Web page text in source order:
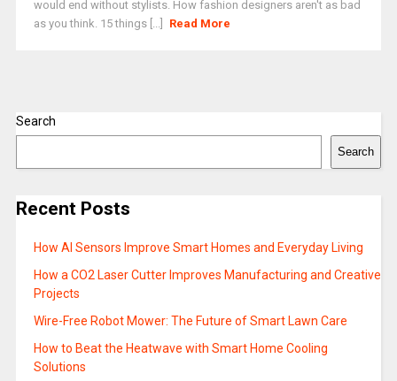
would end without stylists. How fashion designers aren't as bad
as you think. 15 things [...]
Read More
Search
Search
Recent Posts
How AI Sensors Improve Smart Homes and Everyday Living
How a CO2 Laser Cutter Improves Manufacturing and Creative
Projects
Wire-Free Robot Mower: The Future of Smart Lawn Care
How to Beat the Heatwave with Smart Home Cooling
Solutions